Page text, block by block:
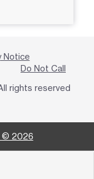
Notice
Do Not Call
rights reserved
© 2026